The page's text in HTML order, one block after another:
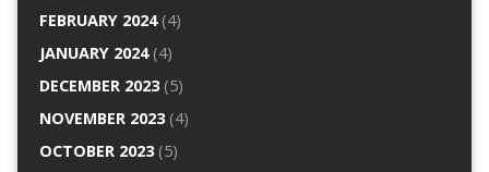
FEBRUARY 2024(4)
JANUARY 2024(4)
DECEMBER 2023(5)
NOVEMBER 2023(4)
OCTOBER 2023(5)